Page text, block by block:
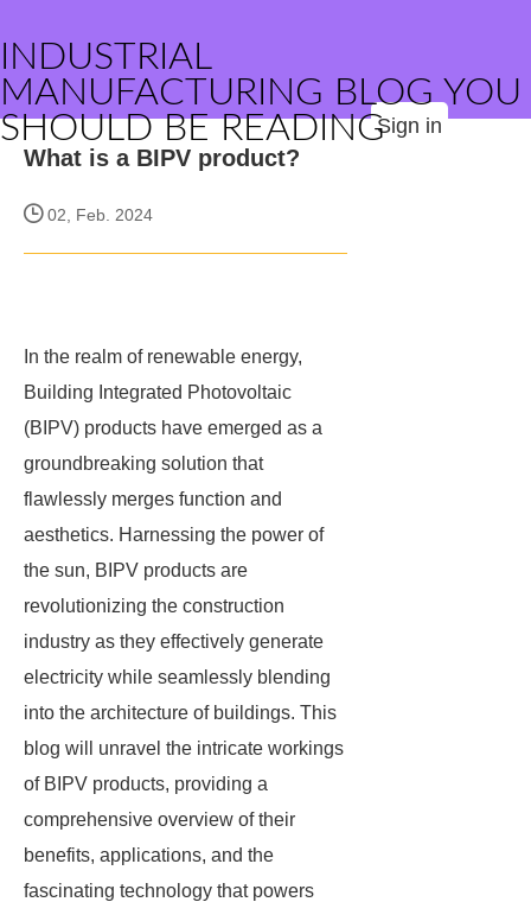
INDUSTRIAL
MANUFACTURING BLOG YOU
SHOULD BE READINGSign in
What is a BIPV product?
02, Feb. 2024
In the realm of renewable energy,
Building Integrated Photovoltaic
(BIPV) products have emerged as a
groundbreaking solution that
flawlessly merges function and
aesthetics. Harnessing the power of
the sun, BIPV products are
revolutionizing the construction
industry as they effectively generate
electricity while seamlessly blending
into the architecture of buildings. This
blog will unravel the intricate workings
of BIPV products, providing a
comprehensive overview of their
benefits, applications, and the
fascinating technology that powers